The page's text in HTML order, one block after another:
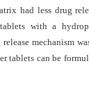
had less drug
with a
mechanism
tablets can be